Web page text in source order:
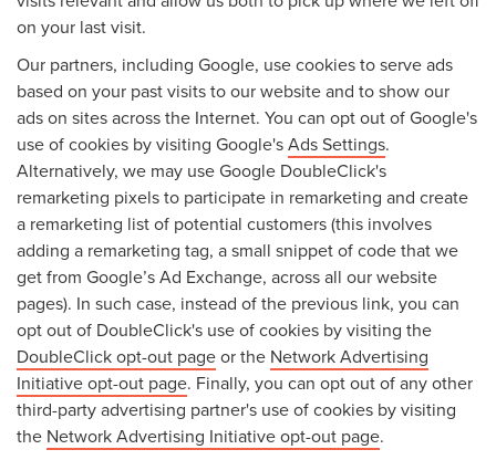
on your last visit.
Our partners, including Google, use cookies to serve ads
based on your past visits to our website and to show our
ads on sites across the Internet. You can opt out of Google's
use of cookies by visiting Google'sAds Settings.
Alternatively, we may use Google DoubleClick's
remarketing pixels to participate in remarketing and create
a remarketing list of potential customers (this involves
adding a remarketing tag, a small snippet of code that we
get from Google’s Ad Exchange, across all our website
pages). In such case, instead of the previous link, you can
opt out of DoubleClick's use of cookies by visiting the
DoubleClick opt-out pageor the Network Advertising
Initiative opt-out page. Finally, you can opt out of any other
third-party advertising partner's use of cookies by visiting
the Network Advertising Initiative opt-out page.